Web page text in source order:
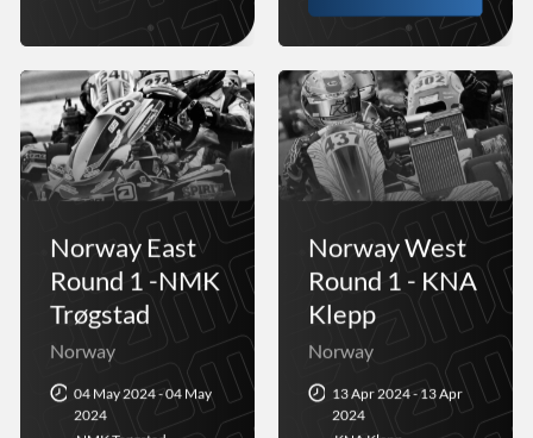
Norway East
Round 1 -NMK
Trøgstad
Norway
04 May 2024 - 04 May
2024
Norway West
Round 1 - KNA
Klepp
Norway
13 Apr 2024 - 13 Apr
2024